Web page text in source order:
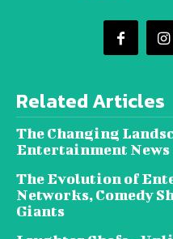
Related Articles
The Changing
Entertainment News
The Evolution of
Networks, Comedy
Giants